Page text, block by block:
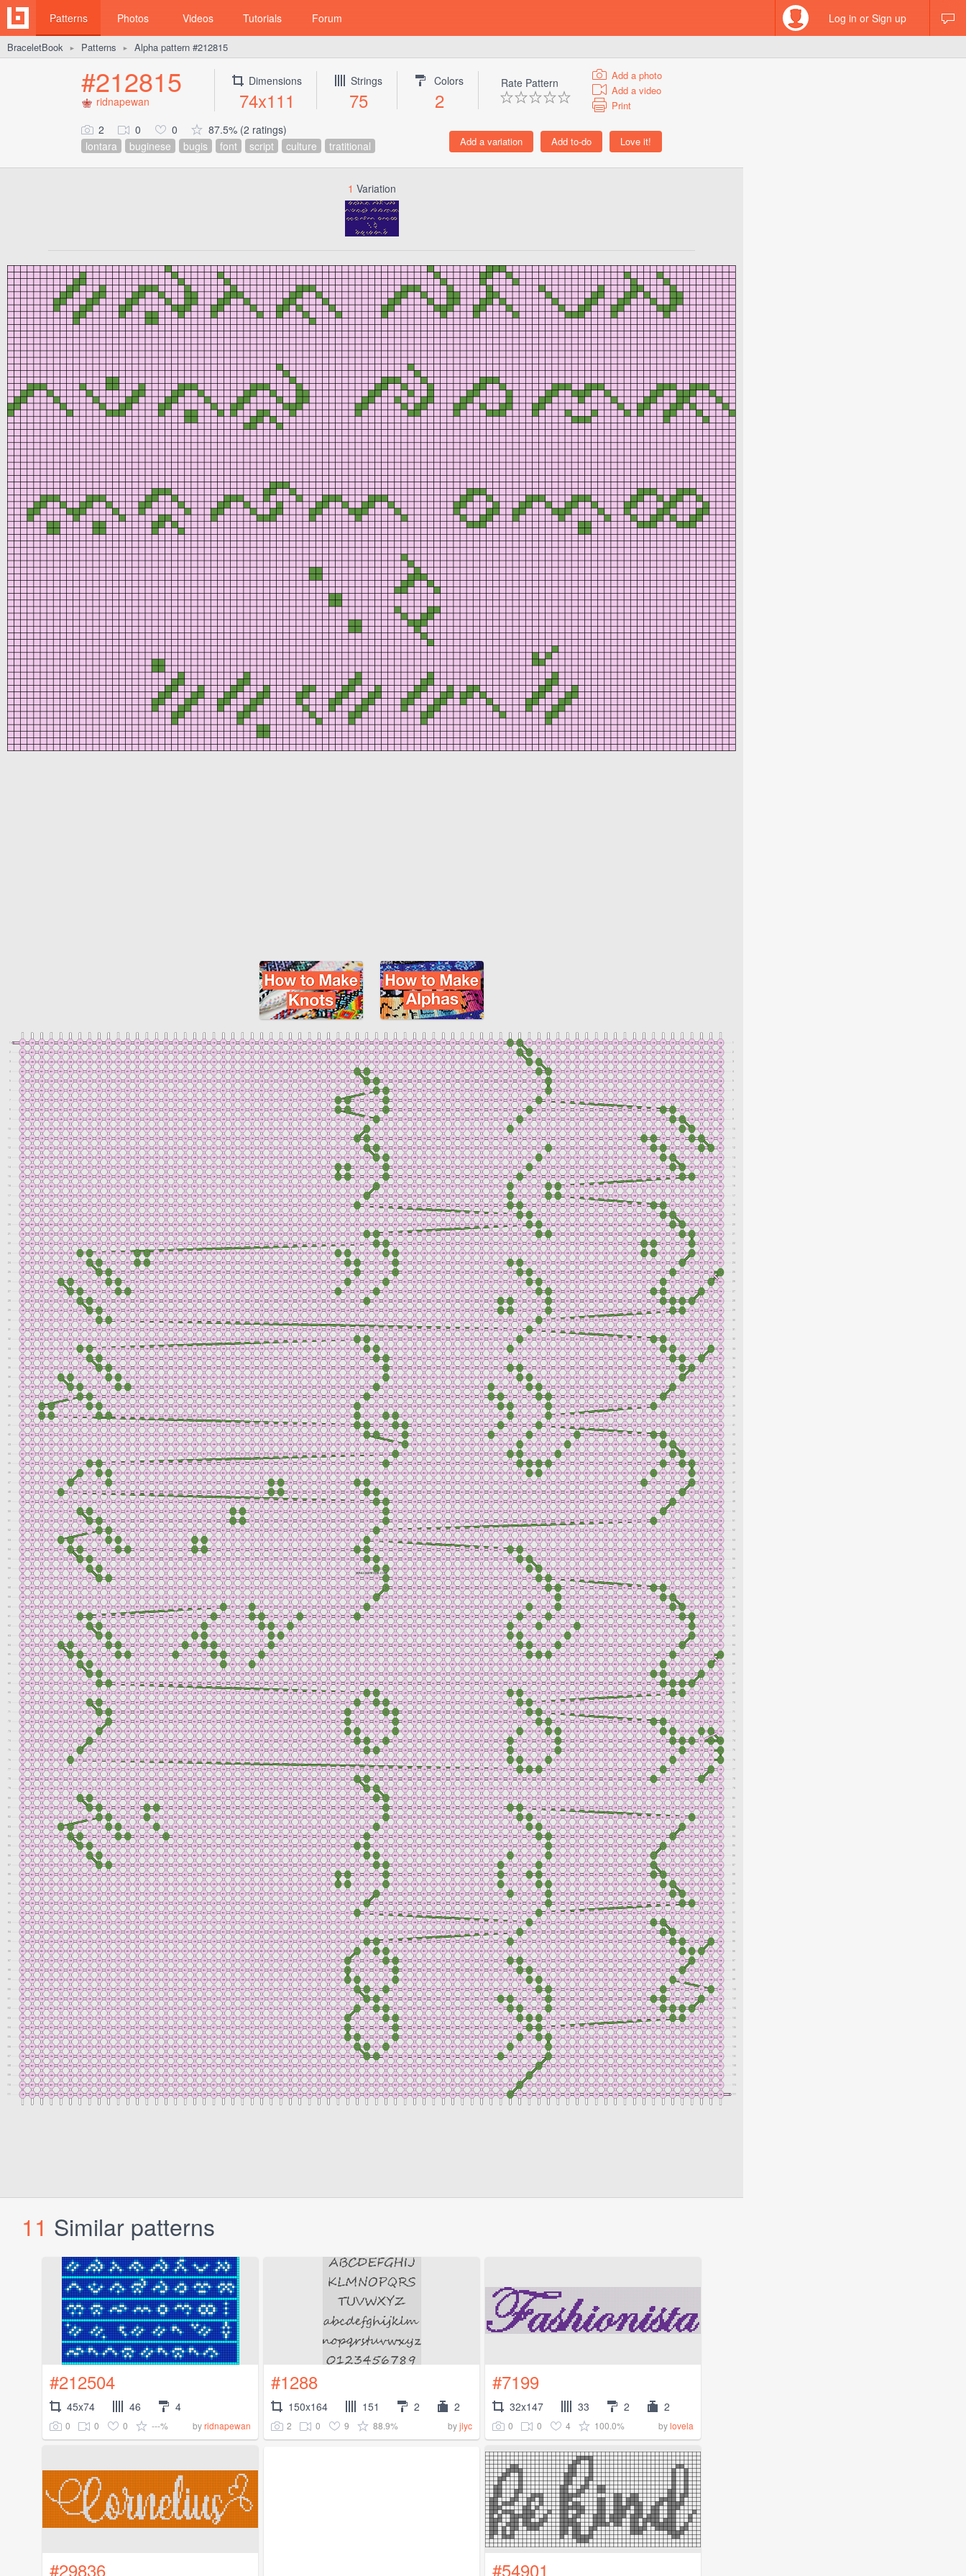
Patterns Photos Videos Tutorials Forum Log in or Sign up
BraceletBook ► Patterns ► Alpha pattern #212815
#212815
ridnapewan
Dimensions
74x111
Strings
75
Colors
2
Rate Pattern
Add a photo
Add a video
Print
2 0 0
87.5% (2 ratings)
lontara
buginese bugis font script culture tratitional
1 Variation
11 Similar patterns
#212504
45x74 46 4
0 0 0 ---% byridnapewan
#1288
150x164 151 2 2
2 0 9 88.9% byjlyc
#7199
32x147 33 2 2
0 0 4 100.0% bylovela
#29836 #54901